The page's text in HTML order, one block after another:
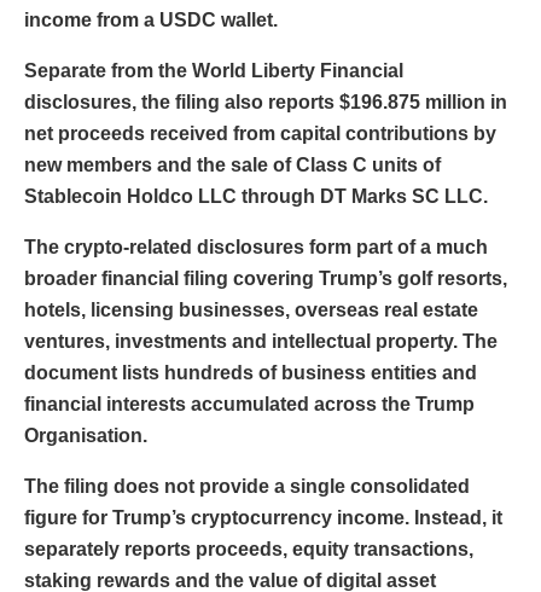
income from a USDC wallet.
Separate from the World Liberty Financial
disclosures, the filing also reports $196.875 million in
net proceeds received from capital contributions by
new members and the sale of Class C units of
Stablecoin Holdco LLC through DT Marks SC LLC.
The crypto-related disclosures form part of a much
broader financial filing covering Trump’s golf resorts,
hotels, licensing businesses, overseas real estate
ventures, investments and intellectual property. The
document lists hundreds of business entities and
financial interests accumulated across the Trump
Organisation.
The filing does not provide a single consolidated
figure for Trump’s cryptocurrency income. Instead, it
separately reports proceeds, equity transactions,
staking rewards and the value of digital asset